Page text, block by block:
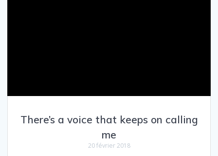
There’s a voice that keeps on calling
me
20 février 2018